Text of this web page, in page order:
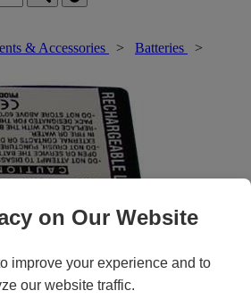
& Accessories > Batteries
>
on Our Website
improve your experience and to
our website traffic.